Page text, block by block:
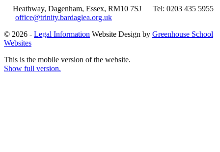
Heathway, Dagenham, Essex, RM10 7SJ
Tel: 0203 435 5955
office@trinity.bardaglea.org.uk
© 2026 - Legal Information Website Design by Greenhouse School
Websites
This is the mobile version of the website.
Show full version.